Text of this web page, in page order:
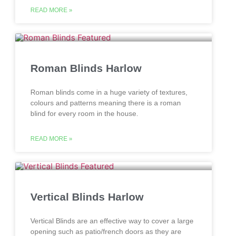
READ MORE »
Roman Blinds Harlow
Roman blinds come in a huge variety of textures,
colours and patterns meaning there is a roman
blind for every room in the house.
READ MORE »
Vertical Blinds Harlow
Vertical Blinds are an effective way to cover a large
opening such as patio/french doors as they are